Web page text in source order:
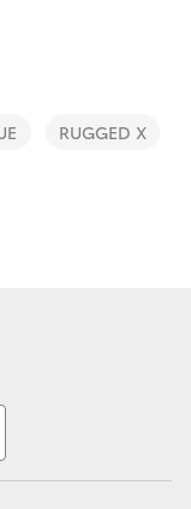
RUGGED X